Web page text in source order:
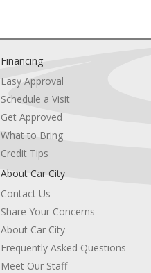
Financing
Easy Approval
Schedule a Visit
Get Approved
What to Bring
Credit Tips
About Car City
Contact Us
Share Your Concerns
About Car City
Frequently Asked Questions
Meet Our Staff